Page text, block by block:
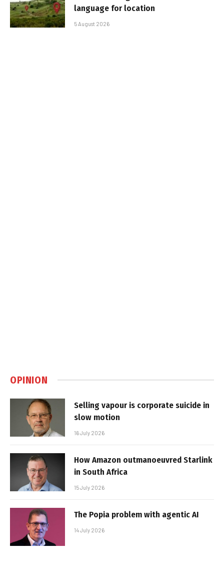
language for location
5 August 2026
OPINION
Selling vapour is corporate suicide in
slow motion
16 July 2026
How Amazon outmanoeuvred Starlink
in South Africa
15 July 2026
The Popia problem with agentic AI
14 July 2026